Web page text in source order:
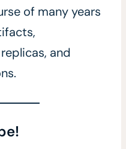
of many years
and